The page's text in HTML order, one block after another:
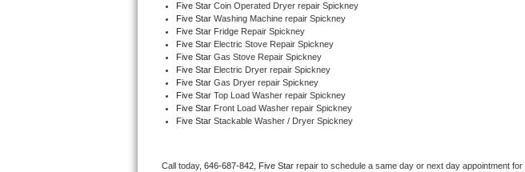
Bertazzoni Repair
Electrolux Repair
Dacor Repair
Amana Repair
GE Profile Repair
Five Star Coin Operated Dryer repair Spickney
Five Star Washing Machine repair Spickney
Five Star Fridge Repair Spickney
Five Star Electric Stove Repair Spickney
Five Star Gas Stove Repair Spickney
Five Star Electric Dryer repair Spickney
Five Star Gas Dryer repair Spickney
Five Star Top Load Washer repair Spickney
Five Star Front Load Washer repair Spickney
Five Star Stackable Washer / Dryer Spickney
Call today, 646-687-842, Five Star repair to schedule a same day or next day appointment